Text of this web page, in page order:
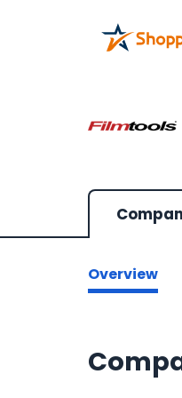
Overview